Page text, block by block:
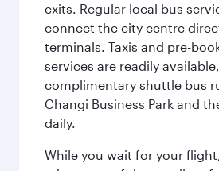
exits. Regular local bus
connect the city centre
terminals. Taxis and pre-
services are readily
complimentary shuttle bus
Changi Business Park and
daily.
While you wait for your